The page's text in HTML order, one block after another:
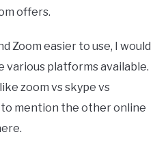
offers.
Zoom easier to use, I would
various platforms available.
zoom vs skype vs
mention the other online